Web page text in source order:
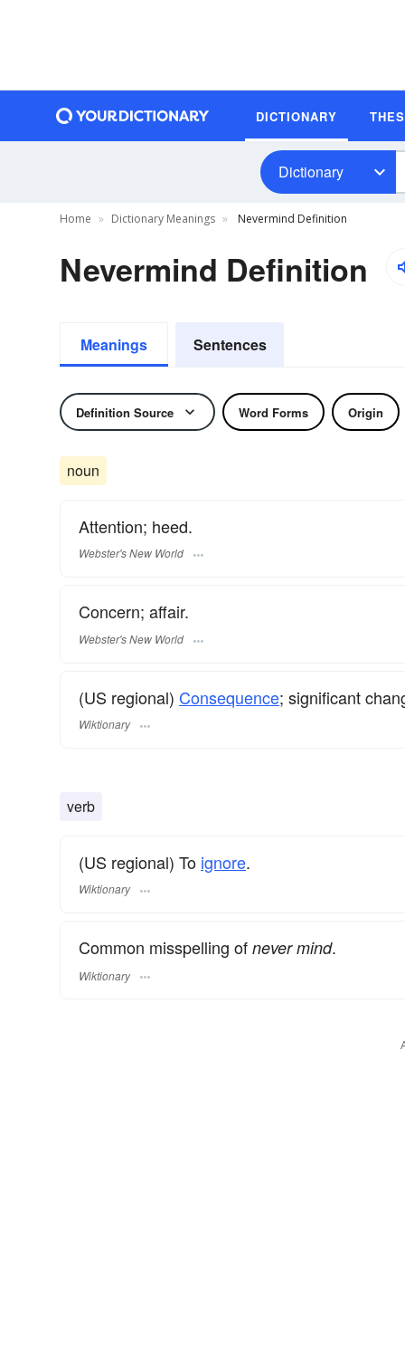
DICTIONARY
Dictionary
Home Dictionary Meanings Nevermind Definition
Nevermind Definition
Meanings Sentences
Definition Source Word Forms Origin
noun
Attention; heed.
Webster's New World
Concern; affair.
Webster's New World
(US regional) Consequence; significant
Wiktionary
verb
(US regional) To ignore.
Wiktionary
Common misspelling of never mind.
Wiktionary